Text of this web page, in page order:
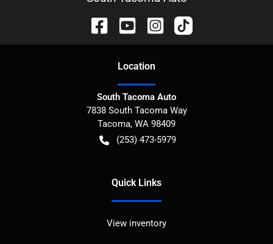
Location
South Tacoma Auto
7838 South Tacoma Way
Tacoma, WA 98409
(253) 473-5979
Quick Links
View inventory